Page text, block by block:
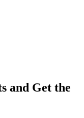
and Get the